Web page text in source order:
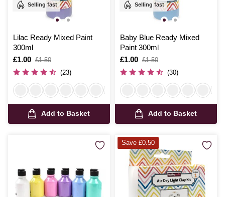
Selling fast
Lilac Ready Mixed Paint
300ml
Is
£1.00
,
was
£1.50
(23)
Add to Basket
Selling fast
Baby Blue Ready Mixed
Paint 300ml
Is
£1.00
,
was
£1.50
(30)
Add to Basket
Save £0.50